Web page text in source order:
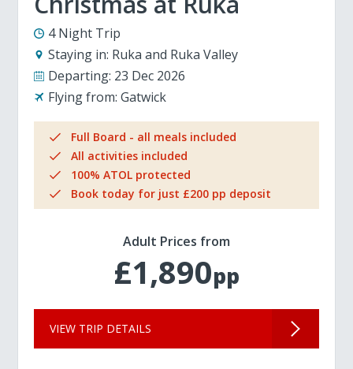
4 Night Trip
Staying in: Ruka and Ruka Valley
Departing: 23 Dec 2026
Flying from: Gatwick
Full Board - all meals included
All activities included
100% ATOL protected
Book today for just £200 pp deposit
Adult Prices from
£1,890pp
VIEW TRIP DETAILS